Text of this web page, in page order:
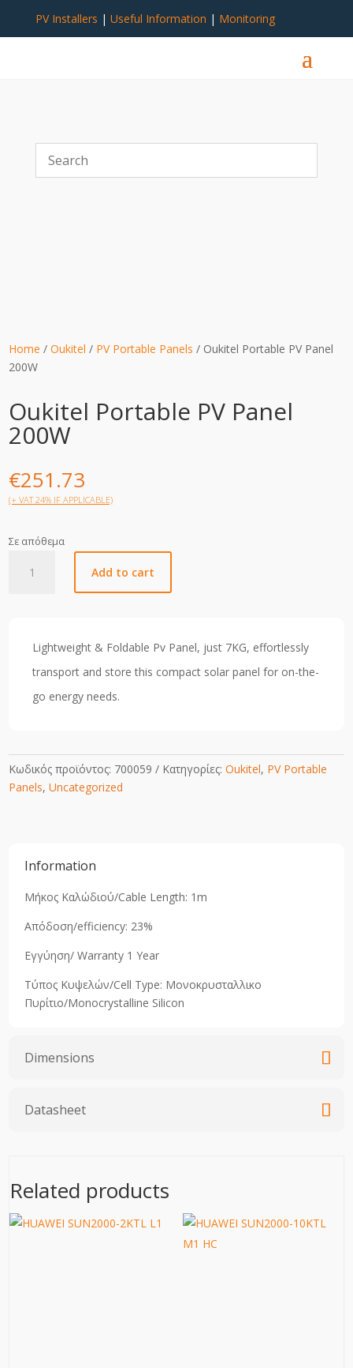
PV Installers | Useful Information | Monitoring
Home /Oukitel / PV Portable Panels / Oukitel Portable PV Panel
200W
Oukitel Portable PV Panel
200W
€251.73
(+ VAT 24% IF APPLICABLE)
Σε απόθεμα
Portable
quantity
Add to cart
Lightweight & Foldable Pv Panel, just 7KG, effortlessly
transport and store this compact solar panel for on-the-
go energy needs.
Κωδικός προϊόντος: 700059 Κατηγορίες:Oukitel, PV Portable
Panels,Uncategorized
Information
Μήκος Καλώδιού/Cable Length: 1m
Απόδοση/efficiency: 23%
Εγγύηση/ Warranty 1 Year
Τύπος Κυψελών/Cell Type: Μονοκρυσταλλικo
Πυρίτιο/Monocrystalline Silicon
Dimensions
Datasheet
Related products